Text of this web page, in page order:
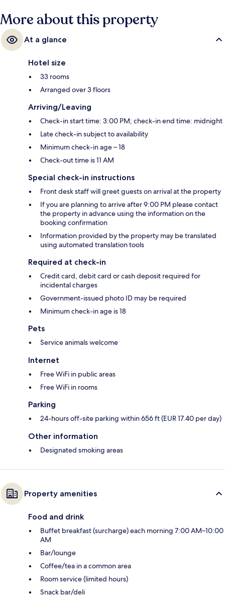
More about this property
At a glance
Hotel size
33 rooms
Arranged over 3 floors
Arriving/Leaving
Check-in start time: 3:00 PM; check-in end time: midnight
Late check-in subject to availability
Minimum check-in age – 18
Check-out time is 11 AM
Special check-in instructions
Front desk staff will greet guests on arrival at the property
If you are planning to arrive after 9:00 PM please contact
the property in advance using the information on the
booking confirmation
Information provided by the property may be translated
using automated translation tools
Required at check-in
Credit card, debit card or cash deposit required for
incidental charges
Government-issued photo ID may be required
Minimum check-in age is 18
Pets
Service animals welcome
Internet
Free WiFi in public areas
Free WiFi in rooms
Parking
24-hours off-site parking within 656 ft (EUR 17.40 per day)
Other information
Designated smoking areas
Property amenities
Food and drink
Buffet breakfast (surcharge) each morning 7:00 AM–10:00
AM
Bar/lounge
Coffee/tea in a common area
Room service (limited hours)
Snack bar/deli